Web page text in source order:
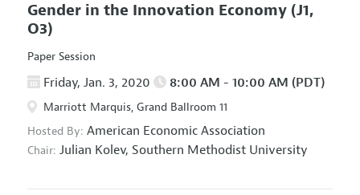
Gender in the Innovation Economy (J1,
O3)
Paper Session
Friday, Jan. 3, 2020 8:00 AM - 10:00 AM (PDT)
Marriott Marquis, Grand Ballroom 11
Hosted By: American Economic Association
Chair: Julian Kolev, Southern Methodist University